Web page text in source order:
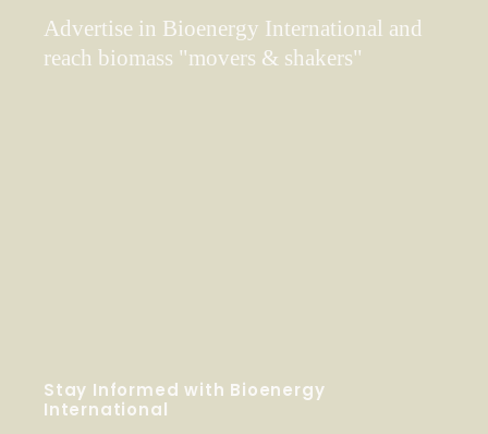
Advertise in Bioenergy International and
reach biomass "movers & shakers"
Stay Informed with Bioenergy
International